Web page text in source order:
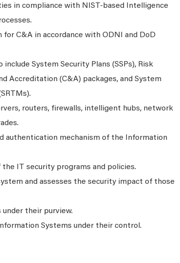
in compliance with NIST-based Intelligence
C&A in accordance with ODNI and DoD
System Security Plans (SSPs), Risk
Accreditation (C&A) packages, and System
routers, firewalls, intelligent hubs, network
authentication mechanism of the Information
IT security programs and policies.
and assesses the security impact of those
their purview.
Systems under their control.